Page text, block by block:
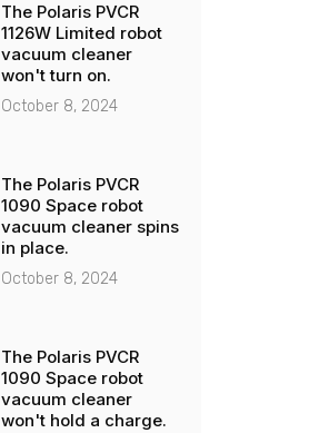
The Polaris PVCR
1126W Limited robot
vacuum cleaner
won't turn on.
October 8, 2024
The Polaris PVCR
1090 Space robot
vacuum cleaner spins
in place.
October 8, 2024
The Polaris PVCR
1090 Space robot
vacuum cleaner
won't hold a charge.